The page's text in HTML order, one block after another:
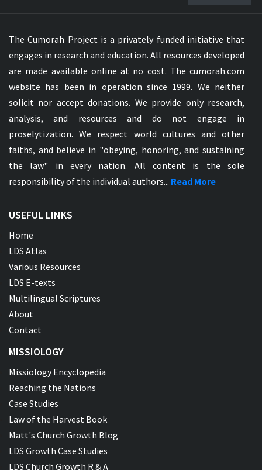
The Cumorah Project is a privately funded initiative that
engages in research and education. All resources developed
are made available online at no cost. The cumorah.com
website has been in operation since 1999. We neither
solicit nor accept donations. We provide only research,
analysis, and resources and do not engage in
proselytization. We respect world cultures and other
faiths, and believe in "obeying, honoring, and sustaining
the law" in every nation. All content is the sole
responsibility of the individual authors... Read More
USEFUL LINKS
Home
LDS Atlas
Various Resources
LDS E-texts
Multilingual Scriptures
About
Contact
MISSIOLOGY
Missiology Encyclopedia
Reaching the Nations
Case Studies
Law of the Harvest Book
Matt's Church Growth Blog
LDS Growth Case Studies
LDS Church Growth R & A